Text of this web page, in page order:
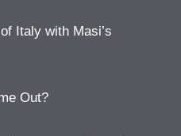
Italy with Masi’s
Out?